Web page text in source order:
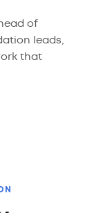
of
leads,
that